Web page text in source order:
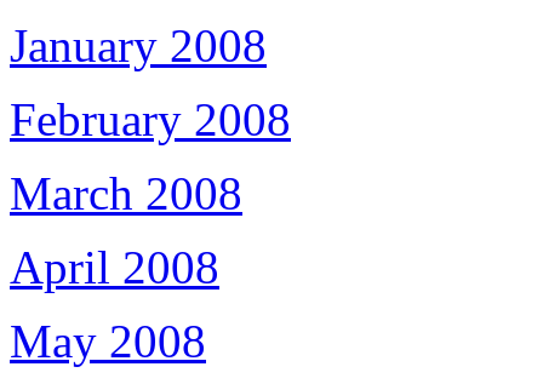
January 2008
February 2008
March 2008
April 2008
May 2008